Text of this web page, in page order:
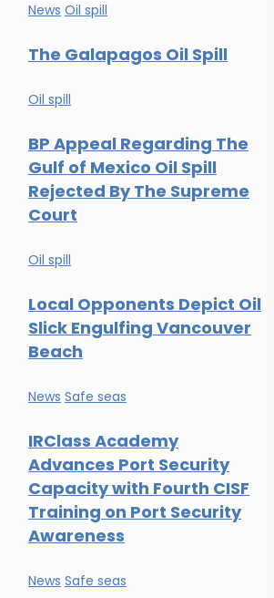
News Oil spill
The Galapagos Oil Spill
Oil spill
BP Appeal Regarding The
Gulf of Mexico Oil Spill
Rejected By The Supreme
Court
Oil spill
Local Opponents Depict Oil
Slick Engulfing Vancouver
Beach
News Safe seas
IRClass Academy
Advances Port Security
Capacity with Fourth CISF
Training on Port Security
Awareness
News Safe seas